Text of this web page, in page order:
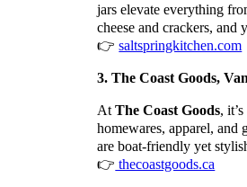
jars elevate everything
cheese and crackers, and
👉saltspringkitchen.com
3. The Coast Goods,
AtThe Coast Goods,
homewares, apparel, and
are boat-friendly yet
👉 thecoastgoods.ca